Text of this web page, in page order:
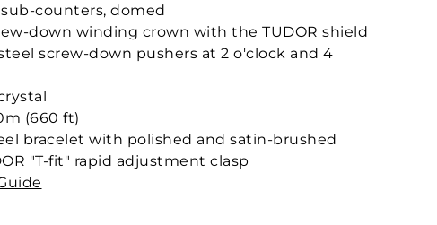
counters, domed
down winding crown with the TUDOR shield
screw-down pushers at 2 o'clock and 4
(660 ft)
bracelet with polished and satin-brushed
"T-fit" rapid adjustment clasp